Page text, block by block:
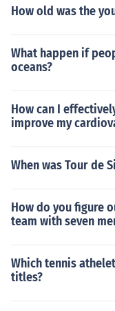
How old was the
What happen if
oceans?
How can I
improve my
When was Tour de
How do you figure
team with seven
Which tennis
titles?